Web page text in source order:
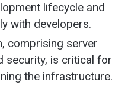
lifecycle and
with developers.
comprising server
security, is critical for
the infrastructure.